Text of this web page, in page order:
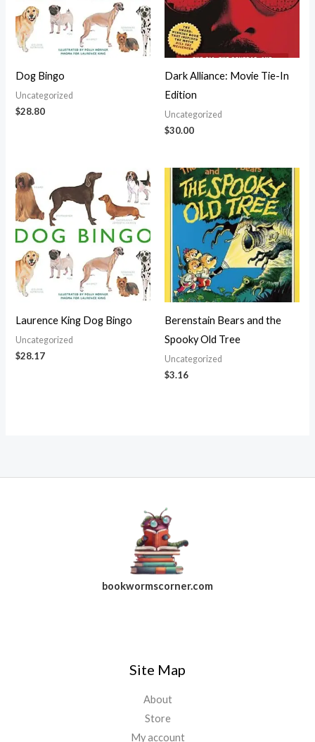
Dog Bingo
Uncategorized
$28.80
Dark Alliance: Movie Tie-In
Edition
Uncategorized
$30.00
Laurence King Dog Bingo
Uncategorized
$28.17
Berenstain Bears and the
Spooky Old Tree
Uncategorized
$3.16
bookwormscorner.com
Site Map
About
Store
My account